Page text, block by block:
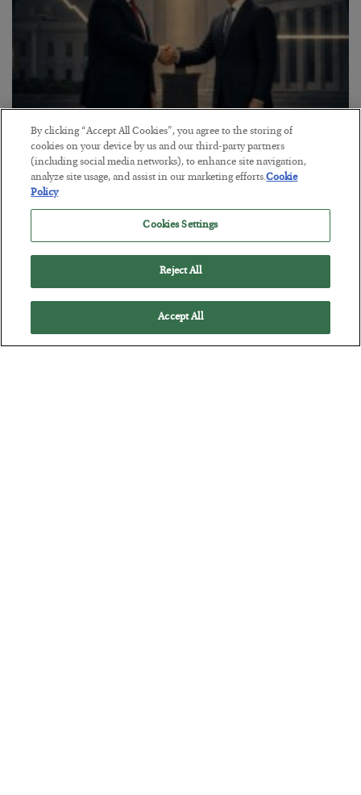
This “Trump Myth” Will Cost You
BYCHRIS CIMORELLI
POSTED JULY 31, 2026
3 Month Survival Playbook
By clicking “Accept All Cookies”, you agree to the storing of
cookies on your device by us and our third-party partners
(including social media networks), to enhance site navigation,
analyze site usage, and assist in our marketing efforts.Cookie
Policy
Cookies Settings
Reject All
Accept All